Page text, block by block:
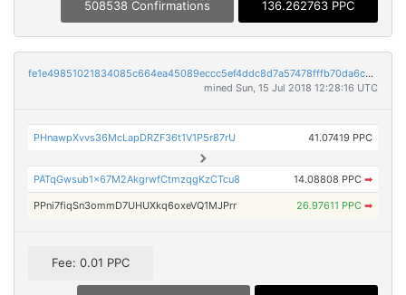
508538 Confirmations 136.262763 PPC
fe1e49851021834085c664ea45089eccc5ef4ddc8d7a57478fffb70da6c285ad
mined Sun, 15 Jul 2018 12:28:16 UTC
PHnawpXvvs36McLapDRZF36t1V1P5r87rU 41.07419 PPC
PATqGwsub1x67M2AkgrwfCtmzqgKzCTcu8 14.08808 PPC ➡
PPni7fiqSn3ommD7UHUXkq6oxeVQ1MJPrr 26.97611 PPC ➡
Fee: 0.01 PPC